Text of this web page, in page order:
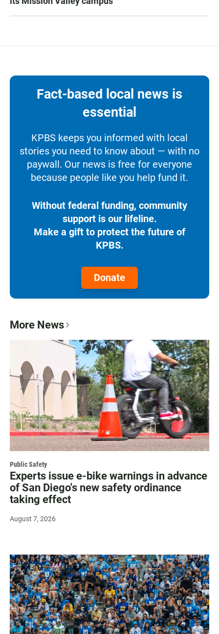
Fact-based local news is
essential
KPBS keeps you informed with local
stories you need to know about — with no
paywall. Our news is free for everyone
because people like you help fund it.
Without federal funding, community
support is our lifeline.
Make a gift to protect the future of
KPBS.
Donate
More News
Public Safety
Experts issue e-bike warnings in advance
of San Diego's new safety ordinance
taking effect
August 7, 2026